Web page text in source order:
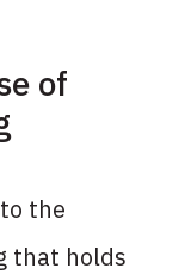
of
the
that holds